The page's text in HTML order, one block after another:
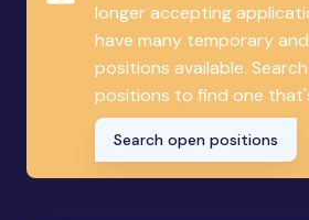
longer accepting
have many temporary
positions available.
positions to find one
Search open positions